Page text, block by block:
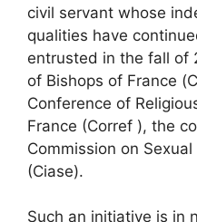
civil servant whose
qualities have
entrusted in the fall of
of Bishops of France
Conference of
France (Corref ), the
Commission on
(Ciase).
Such an initiative is in